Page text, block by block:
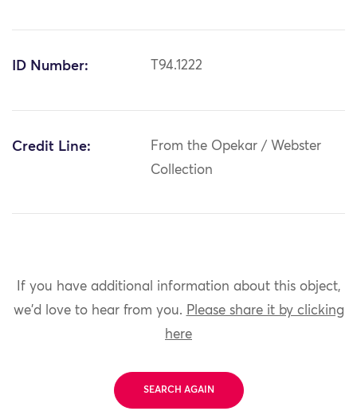
ID Number: T94.1222
Credit Line:
From the Opekar / Webster
Collection
If you have additional information about this object,
we'd love to hear from you. Please share it by clicking
here
SEARCH AGAIN